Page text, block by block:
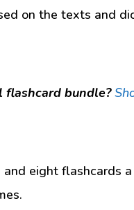
on the texts and
bundle?
and eight flashcards